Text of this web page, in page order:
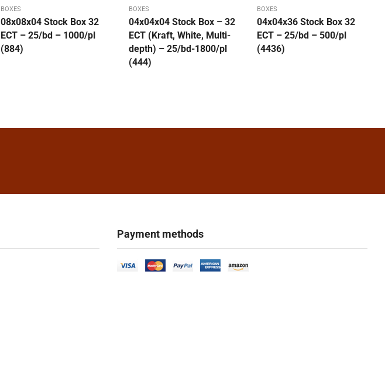
BOXES
08x08x04 Stock Box 32
ECT – 25/bd – 1000/pl
(884)
BOXES
04x04x04 Stock Box – 32
ECT (Kraft, White, Multi-
depth) – 25/bd-1800/pl
(444)
BOXES
04x04x36 Stock Box 32
ECT – 25/bd – 500/pl
(4436)
Payment methods